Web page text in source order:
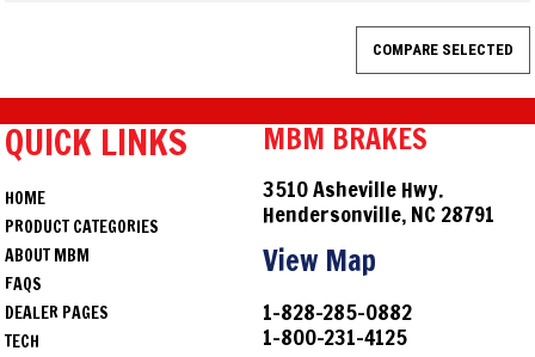
QUICK LINKS
HOME
PRODUCT CATEGORIES
ABOUT MBM
FAQS
DEALER PAGES
TECH
MBM BRAKES
3510 Asheville Hwy.
Hendersonville, NC 28791
View Map
1-828-285-0882
1-800-231-4125